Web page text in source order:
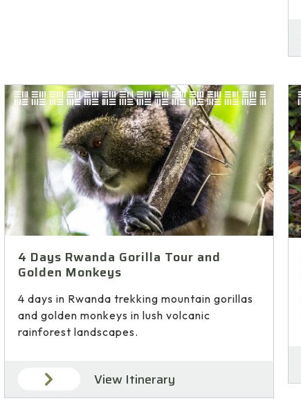
4 Days Rwanda Gorilla Tour and
Golden Monkeys
4 days in Rwanda trekking mountain gorillas
and golden monkeys in lush volcanic
rainforest landscapes.
View Itinerary